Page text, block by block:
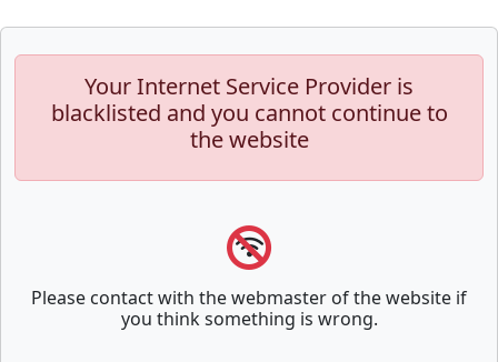
Your Internet Service Provider is
blacklisted and you cannot continue to
the website
Please contact with the webmaster of the website if
you think something is wrong.